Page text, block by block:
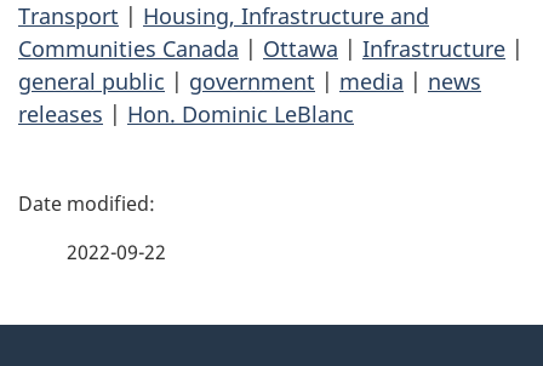
Transport | Housing, Infrastructure and
Communities Canada | Ottawa | Infrastructure |
general public | government | media | news
releases | Hon. Dominic LeBlanc
P
2022-09-22